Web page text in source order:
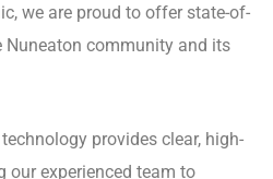
we are proud to offer state-of-
Nuneaton community and its
provides clear, high-
our experienced team to